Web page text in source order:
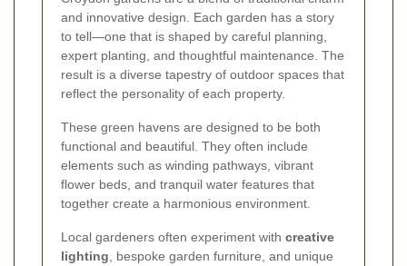
and innovative design. Each garden has a story
to tell—one that is shaped by careful planning,
expert planting, and thoughtful maintenance. The
result is a diverse tapestry of outdoor spaces that
reflect the personality of each property.
These green havens are designed to be both
functional and beautiful. They often include
elements such as winding pathways, vibrant
flower beds, and tranquil water features that
together create a harmonious environment.
Local gardeners often experiment with creative
lighting , bespoke garden furniture, and unique